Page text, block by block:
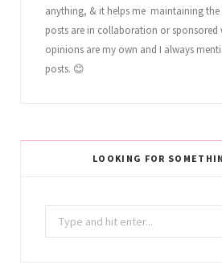
anything, & it helps me maintaining the
posts are in collaboration or sponsored
opinions are my own and I always
posts. 😊
LOOKING FOR
Search
for: